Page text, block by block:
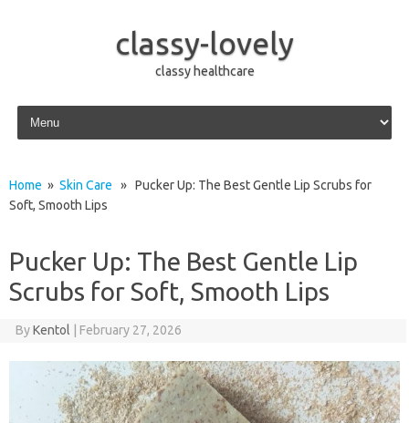
classy-lovely
classy healthcare
Skip to content
Home » Skin Care » Pucker Up: The Best Gentle Lip Scrubs for
Soft, Smooth Lips
Pucker Up: The Best Gentle Lip
Scrubs for Soft, Smooth Lips
ByKentol February 27, 2026